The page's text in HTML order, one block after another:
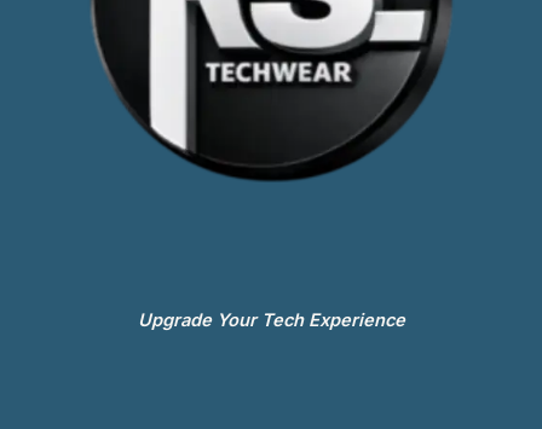
Upgrade Your Tech Experience